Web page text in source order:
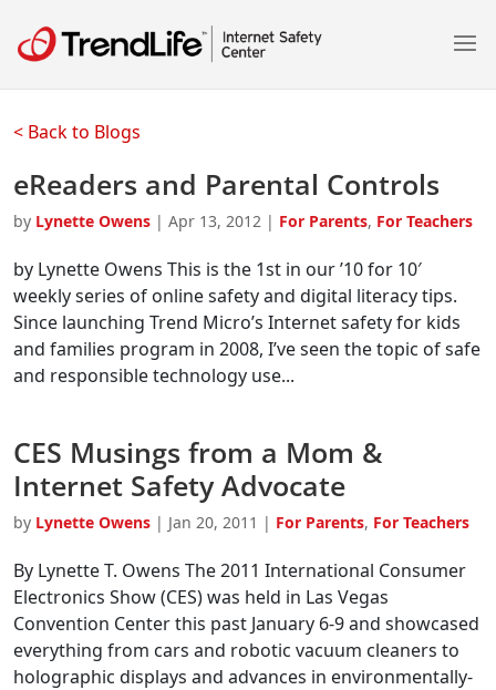
< Back to Blogs
eReaders and Parental Controls
by Lynette Owens | Apr 13, 2012 | For Parents, For Teachers
by Lynette Owens This is the 1st in our ’10 for 10′
weekly series of online safety and digital literacy tips.
Since launching Trend Micro’s Internet safety for kids
and families program in 2008, I’ve seen the topic of safe
and responsible technology use...
CES Musings from a Mom &
Internet Safety Advocate
by Lynette Owens | Jan 20, 2011 | For Parents, For Teachers
By Lynette T. Owens The 2011 International Consumer
Electronics Show (CES) was held in Las Vegas
Convention Center this past January 6-9 and showcased
everything from cars and robotic vacuum cleaners to
holographic displays and advances in environmentally-